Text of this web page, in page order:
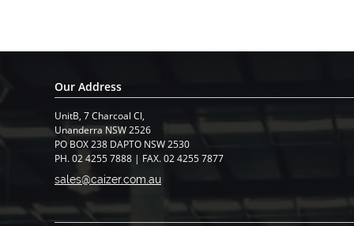
UnitB, 7 Charcoal Cl,
​Unanderra NSW 2526
PO BOX 238 DAPTO NSW 2530
PH. 02 4255 7888 | FAX. 02 4255 7877
Our Address
sales@caizer.com.au